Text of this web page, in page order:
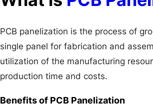
PCB panelization is the process of
single panel for fabrication and
utilization of the manufacturing
production time and costs.
Benefits of PCB Panelization